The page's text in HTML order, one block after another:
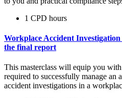
1 CPD hours
Workplace Accident
the final report
This masterclass will equip you
required to successfully manage an
accident investigations in a